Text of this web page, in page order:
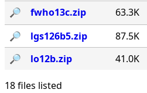
🔎︎
fwho13c.zip 63.3K
🔎︎
lgs126b5.zip 87.5K
🔎︎
lo12b.zip 41.0K
18 files listed